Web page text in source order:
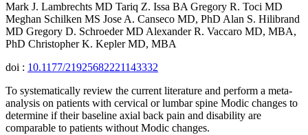
Mark J. Lambrechts MD Tariq Z. Issa BA Gregory R. Toci MD
Meghan Schilken MS Jose A. Canseco MD, PhD Alan S. Hilibrand
MD Gregory D. Schroeder MD Alexander R. Vaccaro MD, MBA,
PhD Christopher K. Kepler MD, MBA
doi : 10.1177/21925682221143332
To systematically review the current literature and perform a meta-
analysis on patients with cervical or lumbar spine Modic changes to
determine if their baseline axial back pain and disability are
comparable to patients without Modic changes.